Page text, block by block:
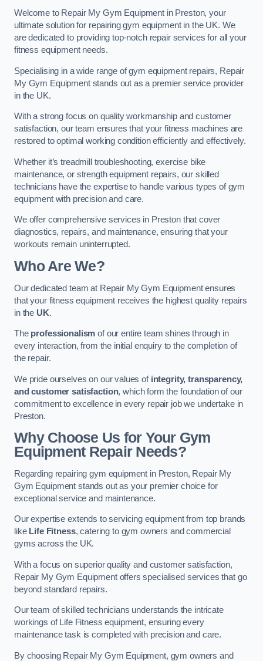
Welcome to Repair My Gym Equipment in Preston, your
ultimate solution for repairing gym equipment in the UK. We
are dedicated to providing top-notch repair services for all your
fitness equipment needs.
Specialising in a wide range of gym equipment repairs, Repair
My Gym Equipment stands out as a premier service provider
in the UK.
With a strong focus on quality workmanship and customer
satisfaction, our team ensures that your fitness machines are
restored to optimal working condition efficiently and effectively.
Whether it’s treadmill troubleshooting, exercise bike
maintenance, or strength equipment repairs, our skilled
technicians have the expertise to handle various types of gym
equipment with precision and care.
We offer comprehensive services in Preston that cover
diagnostics, repairs, and maintenance, ensuring that your
workouts remain uninterrupted.
Who Are We?
Our dedicated team at Repair My Gym Equipment ensures
that your fitness equipment receives the highest quality repairs
in the UK.
The professionalism of our entire team shines through in
every interaction, from the initial enquiry to the completion of
the repair.
We pride ourselves on our values of integrity, transparency,
and customer satisfaction, which form the foundation of our
commitment to excellence in every repair job we undertake in
Preston.
Why Choose Us for Your Gym
Equipment Repair Needs?
Regarding repairing gym equipment in Preston, Repair My
Gym Equipment stands out as your premier choice for
exceptional service and maintenance.
Our expertise extends to servicing equipment from top brands
like Life Fitness, catering to gym owners and commercial
gyms across the UK.
With a focus on superior quality and customer satisfaction,
Repair My Gym Equipment offers specialised services that go
beyond standard repairs.
Our team of skilled technicians understands the intricate
workings of Life Fitness equipment, ensuring every
maintenance task is completed with precision and care.
By choosing Repair My Gym Equipment, gym owners and